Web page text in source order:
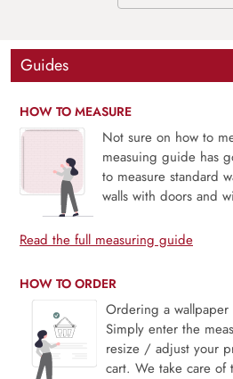
Guides
HOW TO MEASURE
Not sure on how to
measuing guide has
to measure standard
walls with doors and
Read the full measuring guide
HOW TO ORDER
Ordering a wallpaper
Simply enter the
resize / adjust your
cart. We take care of